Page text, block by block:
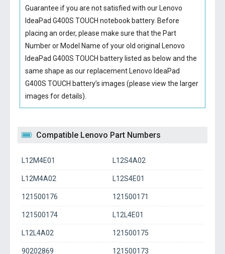
Guarantee if you are not satisfied with our Lenovo
IdeaPad G400S TOUCH notebook battery. Before
placing an order, please make sure that the Part
Number or Model Name of your old original Lenovo
IdeaPad G400S TOUCH batterylisted as below and the
same shape as our replacement Lenovo IdeaPad
G400S TOUCH battery’s images (please view the larger
images for details).
Compatible Lenovo Part Numbers
L12M4E01 L12S4A02
L12M4A02 L12S4E01
121500176 121500171
121500174 L12L4E01
L12L4A02 121500175
90202869 121500173